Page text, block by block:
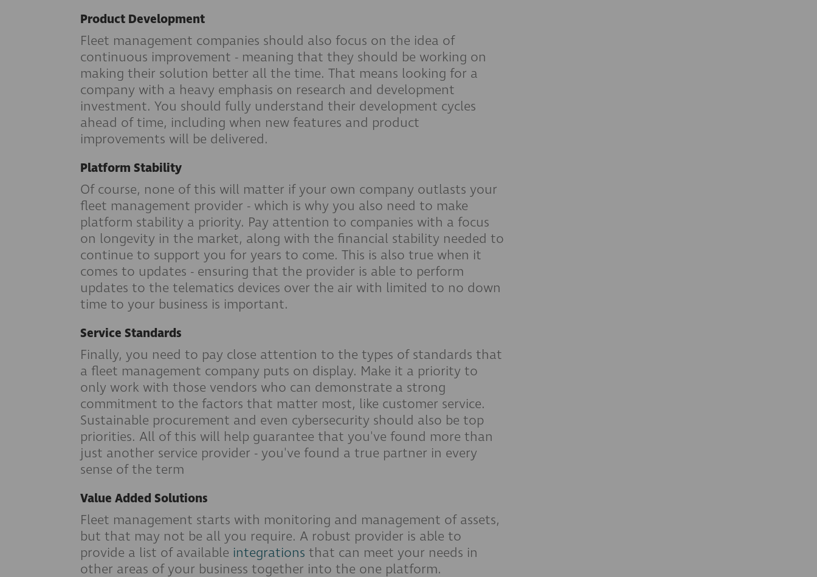
Product Development
Fleet management companies should also focus on the idea of
continuous improvement - meaning that they should be working on
making their solution better all the time. That means looking for a
company with a heavy emphasis on research and development
investment. You should fully understand their development cycles
ahead of time, including when new features and product
improvements will be delivered.
Platform Stability
Of course, none of this will matter if your own company outlasts your
fleet management provider - which is why you also need to make
platform stability a priority. Pay attention to companies with a focus
on longevity in the market, along with the financial stability needed to
continue to support you for years to come. This is also true when it
comes to updates - ensuring that the provider is able to perform
updates to the telematics devices over the air with limited to no down
time to your business is important.
Service Standards
Finally, you need to pay close attention to the types of standards that
a fleet management company puts on display. Make it a priority to
only work with those vendors who can demonstrate a strong
commitment to the factors that matter most, like customer service.
Sustainable procurement and even cybersecurity should also be top
priorities. All of this will help guarantee that you've found more than
just another service provider - you've found a true partner in every
sense of the term
Value Added Solutions
Fleet management starts with monitoring and management of assets,
but that may not be all you require. A robust provider is able to
provide a list of available integrations that can meet your needs in
other areas of your business together into the one platform.